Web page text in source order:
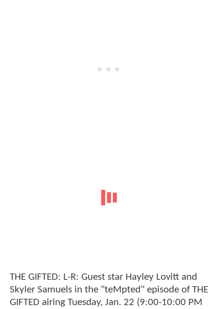
THE GIFTED: L-R: Guest star Hayley Lovitt and
Skyler Samuels in the "teMpted" episode of THE
GIFTED airing Tuesday, Jan. 22 (9:00-10:00 PM